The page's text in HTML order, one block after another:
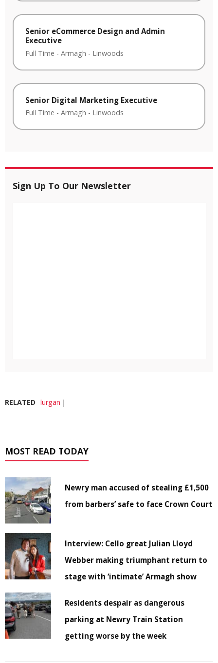
Senior eCommerce Design and Admin
Executive
Full Time - Armagh - Linwoods
Senior Digital Marketing Executive
Full Time - Armagh - Linwoods
Sign Up To Our Newsletter
RELATED lurgan
MOST READ TODAY
Newry man accused of stealing £1,500
from barbers’ safe to face Crown Court
Interview: Cello great Julian Lloyd
Webber making triumphant return to
stage with ‘intimate’ Armagh show
Residents despair as dangerous
parking at Newry Train Station
getting worse by the week